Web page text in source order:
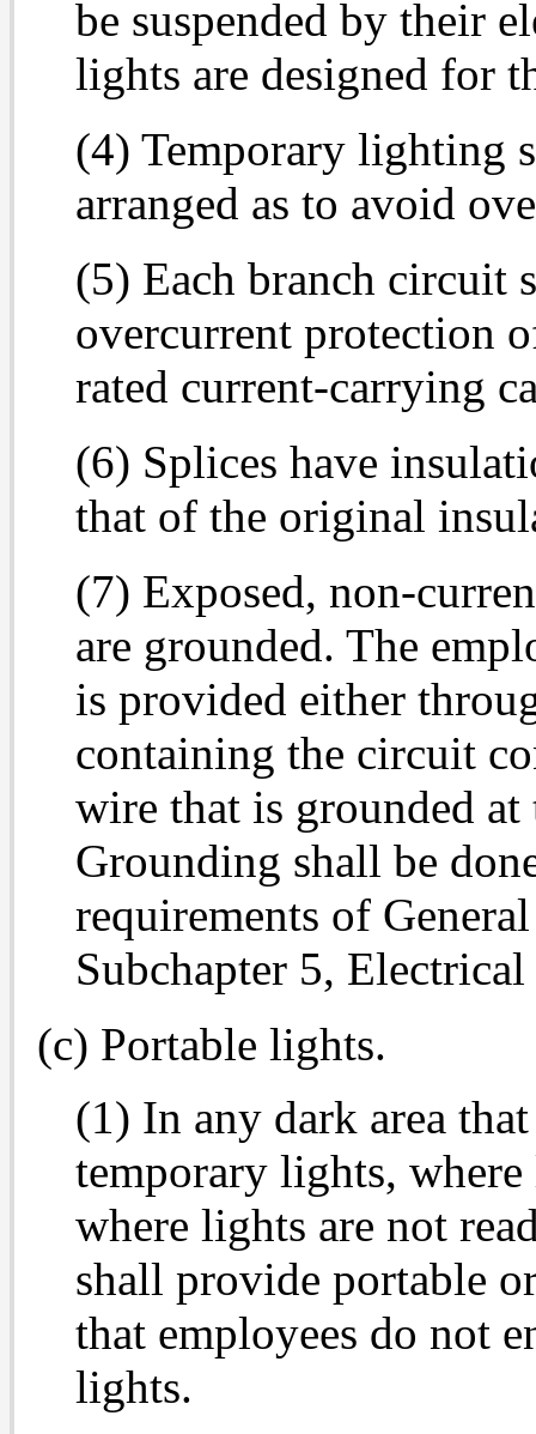
be suspended by their
lights are designed for
(4) Temporary lighting
arranged as to avoid
(5) Each branch circuit
overcurrent protection
rated current-carrying
(6) Splices have
that of the original
(7) Exposed, non-
are grounded. The
is provided either
containing the circuit
wire that is grounded
Grounding shall be
requirements of
Subchapter 5,
(c) Portable lights.
(1) In any dark area
temporary lights,
where lights are not
shall provide portable
that employees do not
lights.